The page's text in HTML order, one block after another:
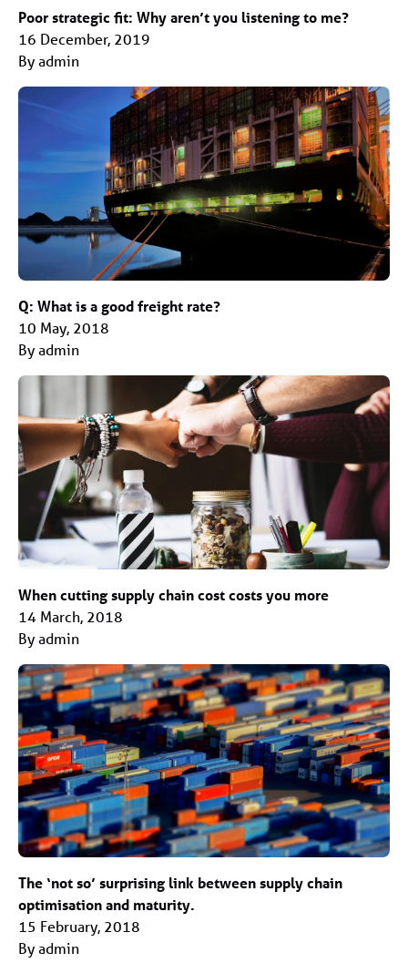
Poor strategic fit: Why aren’t you listening to me?
16 December, 2019
By admin
Q: What is a good freight rate?
10 May, 2018
By admin
When cutting supply chain cost costs you more
14 March, 2018
By admin
The ‘not so’ surprising link between supply chain
optimisation and maturity.
15 February, 2018
By admin